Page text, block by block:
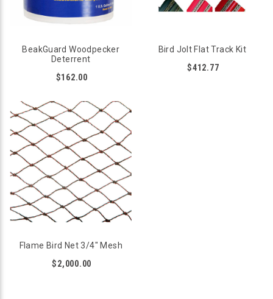
BeakGuard Woodpecker
Deterrent
$162.00
Bird Jolt Flat Track Kit
$412.77
Flame Bird Net 3/4" Mesh
$2,000.00